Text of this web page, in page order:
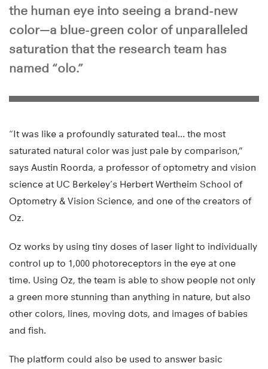
the human eye into seeing a brand-new
color—a blue-green color of unparalleled
saturation that the research team has
named “olo.”
“It was like a profoundly saturated teal… the most
saturated natural color was just pale by comparison,”
says Austin Roorda, a professor of optometry and vision
science at UC Berkeley’s Herbert Wertheim School of
Optometry & Vision Science, and one of the creators of
Oz.
Oz works by using tiny doses of laser light to individually
control up to 1,000 photoreceptors in the eye at one
time. Using Oz, the team is able to show people not only
a green more stunning than anything in nature, but also
other colors, lines, moving dots, and images of babies
and fish.
The platform could also be used to answer basic